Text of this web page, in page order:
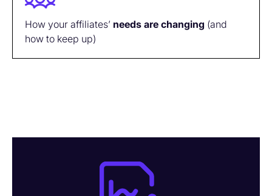
How your affiliates’ needs are changing (and
how to keep up)